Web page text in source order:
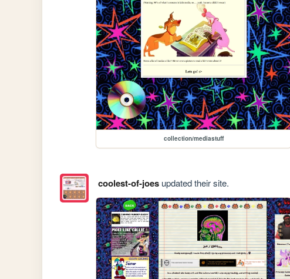
collection/mediastuff
coolest-of-joesupdated their site.